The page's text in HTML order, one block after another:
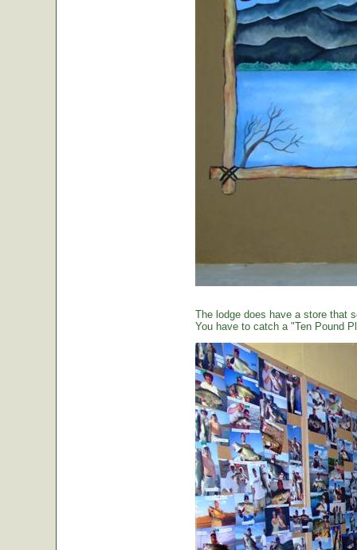
The lodge does have a store that
You have to catch a "Ten Pound